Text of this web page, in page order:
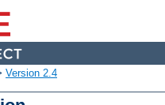
Version 2.4